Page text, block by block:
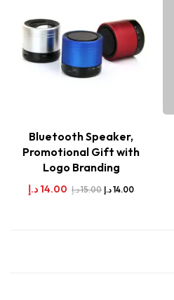
Bluetooth Speaker,
Promotional Gift with
Logo Branding
14.00 د.إ 15.00د.إ 14.00د.إ